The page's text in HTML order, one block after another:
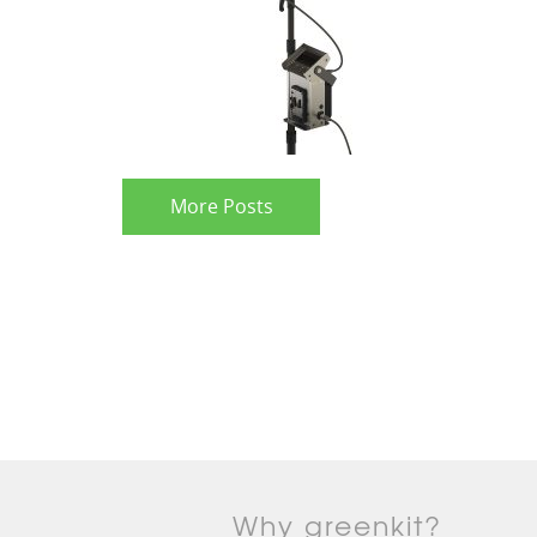
More Posts
Why greenkit?